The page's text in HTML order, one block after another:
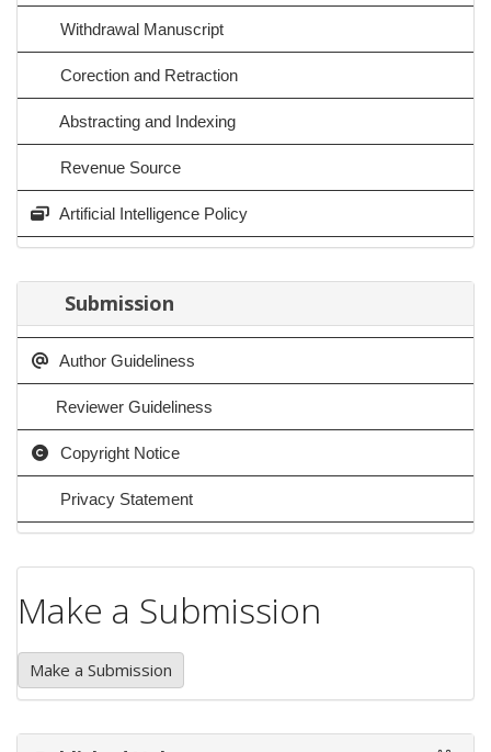
Withdrawal Manuscript
Corection and Retraction
Abstracting and Indexing
Revenue Source
Artificial Intelligence Policy
Submission
Author Guideliness
Reviewer Guideliness
Copyright Notice
Privacy Statement
Make a Submission
Make a Submission